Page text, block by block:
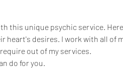
this unique psychic service.
heart's desires. I work with all of
out of my services.
do for you.